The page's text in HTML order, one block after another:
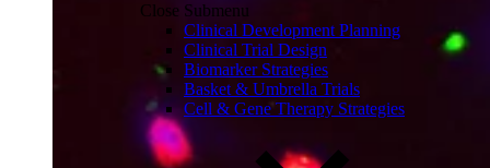
Close Submenu
Clinical Development Planning
Clinical Trial Design
Biomarker Strategies
Basket & Umbrella Trials
Cell & Gene Therapy Strategies